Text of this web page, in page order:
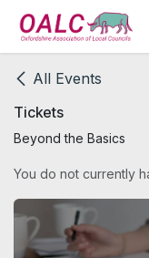
Skip to Content
All Events
Tickets
Beyond the Basics
You do not currently